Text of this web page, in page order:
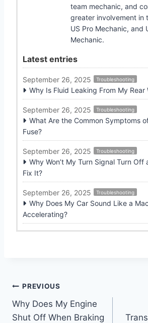
team mechanic, and
greater involvement in
US Pro Mechanic, and
Mechanic.
Latest entries
September 26, 2025 Troubleshooting
Why Is Fluid Leaking From My Rear
September 26, 2025 Troubleshooting
What Are the Common Symptoms
Fuse?
September 26, 2025 Troubleshooting
Why Won’t My Turn Signal Turn Off
Fix It?
September 26, 2025 Troubleshooting
Why Does My Car Sound Like a
Accelerating?
Post
navigation
PREVIOUS
Why Does My Engine
Shut Off When Braking